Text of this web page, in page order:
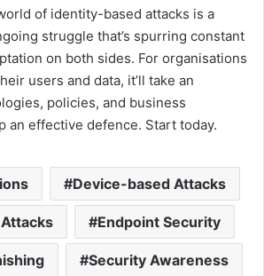
of identity-based attacks is a
struggle that’s spurring constant
on both sides. For organisations
users and data, it’ll take an
policies, and business
an effective defence. Start today.
Device-based Attacks
Endpoint Security
Security Awareness